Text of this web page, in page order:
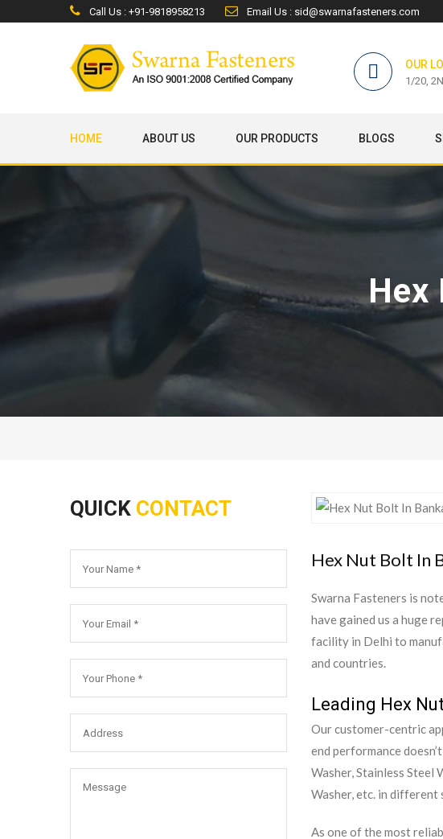
Call Us : +91-9818958213 Email Us : sid@swarnafasteners.com
OUR
1/20,
HOME ABOUT US OUR PRODUCTS BLOGS
Hex
QUICK CONTACT
Hex Nut Bolt In
Swarna Fasteners is
have gained us a huge
facility in Delhi to
and countries.
Leading Hex
Our customer-centric
end performance
Washer, Stainless Steel
Washer, etc. in different
As one of the most